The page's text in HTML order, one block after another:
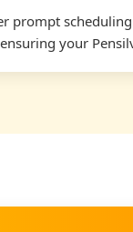
prompt
your